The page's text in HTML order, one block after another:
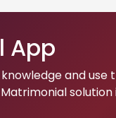
App
and
solution